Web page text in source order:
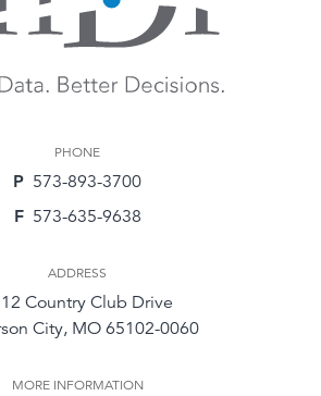
PHONE
P 573-893-3700
F 573-635-9638
ADDRESS
Country Club Drive
City, MO 65102-0060
MORE INFORMATION